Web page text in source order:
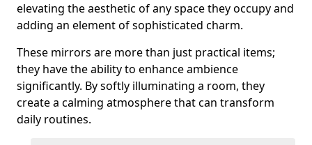
elevating the aesthetic of any space they occupy and
adding an element of sophisticated charm.
These mirrors are more than just practical items;
they have the ability to enhance ambience
significantly. By softly illuminating a room, they
create a calming atmosphere that can transform
daily routines.